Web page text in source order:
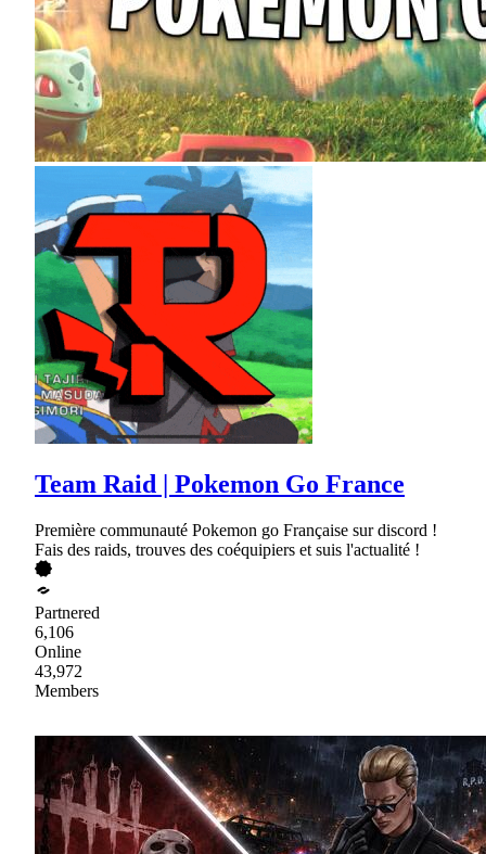
Team Raid | Pokemon Go France
Première communauté Pokemon go Française sur discord !
Fais des raids, trouves des coéquipiers et suis l'actualité !
Partnered
6,106
Online
43,972
Members